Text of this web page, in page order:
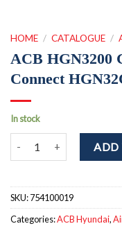
HOME / CATALOGUE /
ACB HGN3200
Connect
In stock
ACB HGN3200 GENADD
SKU:754100019
Categories:ACB Hyundai,